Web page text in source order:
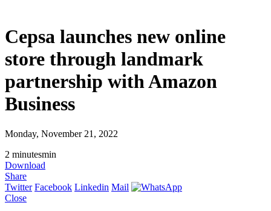
Cepsa launches new online
store through landmark
partnership with Amazon
Business
Monday, November 21, 2022
2 minutesmin
Download
Share
Twitter Facebook Linkedin Mail
Close